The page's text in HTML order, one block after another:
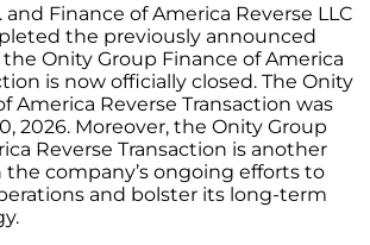
Finance of America Reverse LLC
the previously announced
Onity Group Finance of America
is now officially closed. The Onity
America Reverse Transaction was
2026. Moreover, the Onity Group
Reverse Transaction is another
company’s ongoing efforts to
and bolster its long-term